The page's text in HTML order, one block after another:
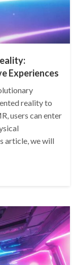
Experiences
reality to
users can enter
article, we will